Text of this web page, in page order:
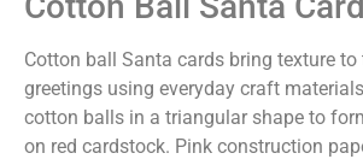
Cotton ball Santa cards bring texture
greetings using everyday craft
cotton balls in a triangular shape to
on red cardstock. Pink construction